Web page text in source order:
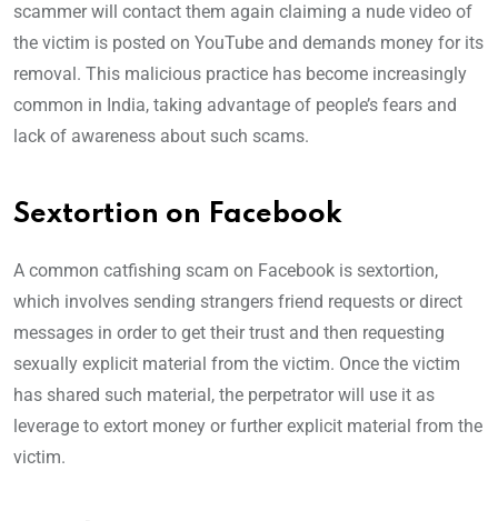
scammer will contact them again claiming a nude video of
the victim is posted on YouTube and demands money for its
removal. This malicious practice has become increasingly
common in India, taking advantage of people’s fears and
lack of awareness about such scams.
Sextortion on Facebook
A common catfishing scam on Facebook is sextortion,
which involves sending strangers friend requests or direct
messages in order to get their trust and then requesting
sexually explicit material from the victim. Once the victim
has shared such material, the perpetrator will use it as
leverage to extort money or further explicit material from the
victim.